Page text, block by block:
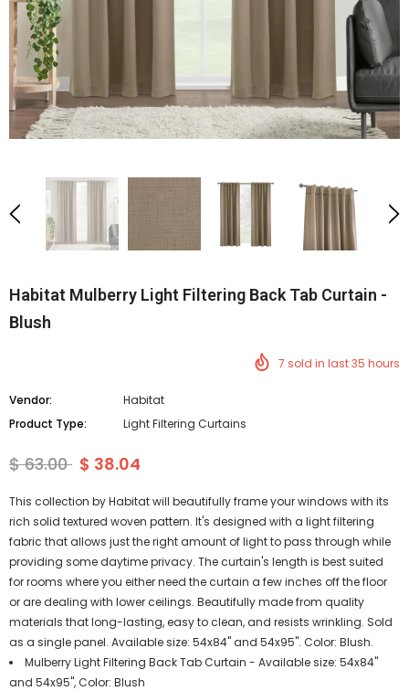
Habitat Mulberry Light Filtering Back Tab Curtain -
Blush
7 sold in last35 hours
Vendor:
Habitat
Product Type:
Light Filtering Curtains
$ 63.00 $ 38.04
This collection by Habitat will beautifully frame your windows with its
rich solid textured woven pattern. It's designed with a light filtering
fabric that allows just the right amount of light to pass through while
providing some daytime privacy. The curtain's length is best suited
for rooms where you either need the curtain a few inches off the floor
or are dealing with lower ceilings. Beautifully made from quality
materials that long-lasting, easy to clean, and resists wrinkling. Sold
as a single panel. Available size: 54x84" and 54x95". Color: Blush.
Mulberry Light Filtering Back Tab Curtain - Available size: 54x84"
and 54x95", Color: Blush